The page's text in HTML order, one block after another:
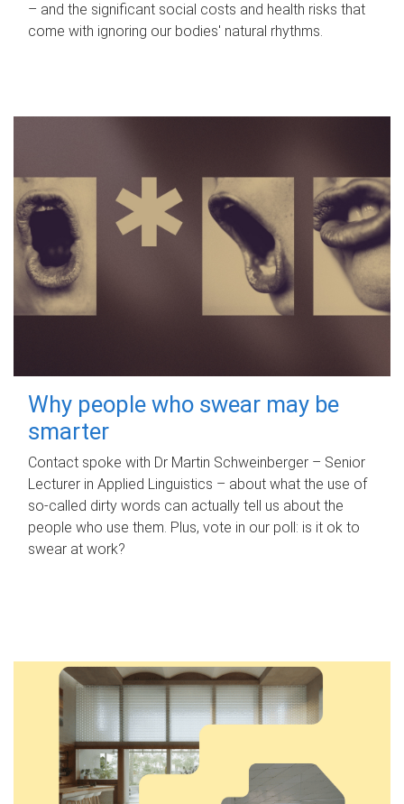
– and the significant social costs and health risks that
come with ignoring our bodies' natural rhythms.
Why people who swear may be
smarter
Contact spoke with Dr Martin Schweinberger – Senior
Lecturer in Applied Linguistics – about what the use of
so-called dirty words can actually tell us about the
people who use them. Plus, vote in our poll: is it ok to
swear at work?